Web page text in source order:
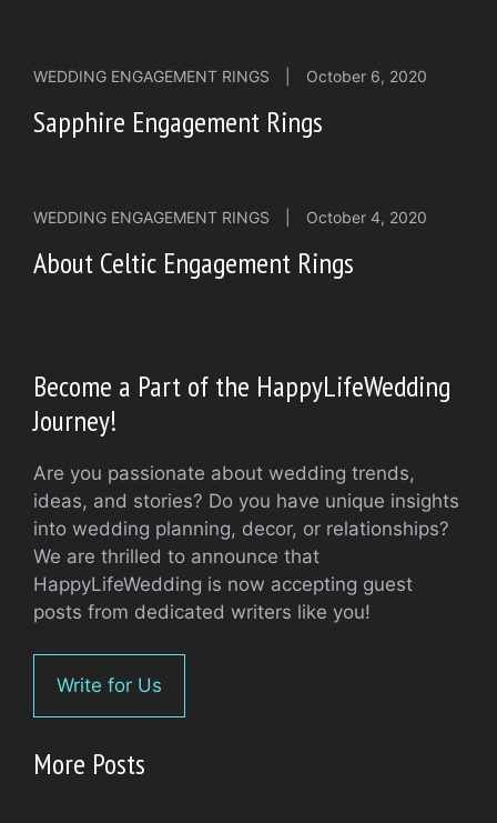
WEDDING ENGAGEMENT RINGS October 6, 2020
Sapphire Engagement Rings
WEDDING ENGAGEMENT RINGS October 4, 2020
About Celtic Engagement Rings
Become a Part of the HappyLifeWedding
Journey!
Are you passionate about wedding trends,
ideas, and stories? Do you have unique insights
into wedding planning, decor, or relationships?
We are thrilled to announce that
HappyLifeWedding is now accepting guest
posts from dedicated writers like you!
Write for Us
More Posts